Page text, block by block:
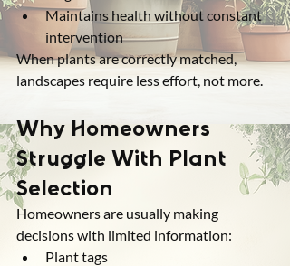
Maintains health without constant
intervention
When plants are correctly matched,
landscapes require less effort, not more.
Why Homeowners
Struggle With Plant
Selection
Homeowners are usually making
decisions with limited information:
Plant tags